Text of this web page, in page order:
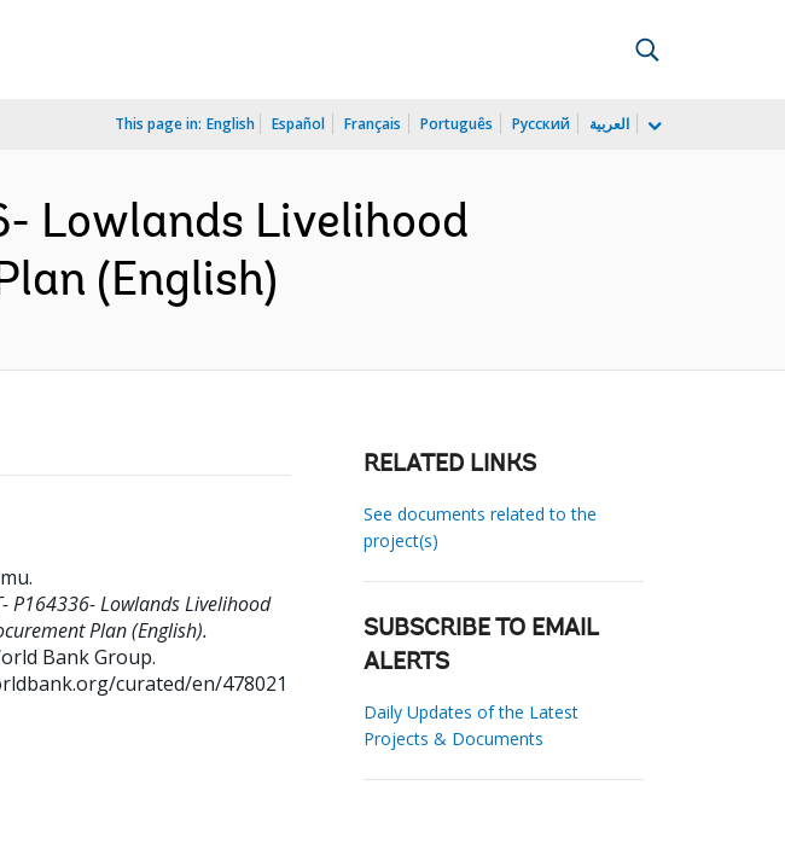
This page in: English Español Français Português Русский العربية
Lowlands Livelihood
(English)
.
P164336- Lowlands Livelihood
Plan (English).
Bank Group.
curated/en/478021
RELATED LINKS
See documents related to the
project(s)
SUBSCRIBE TO EMAIL
ALERTS
Daily Updates of the Latest
Projects & Documents